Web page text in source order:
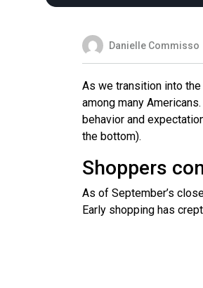
Danielle Commisso
As we transition into
among many
behavior and
the bottom).
Shoppers
As of September’s
Early shopping has